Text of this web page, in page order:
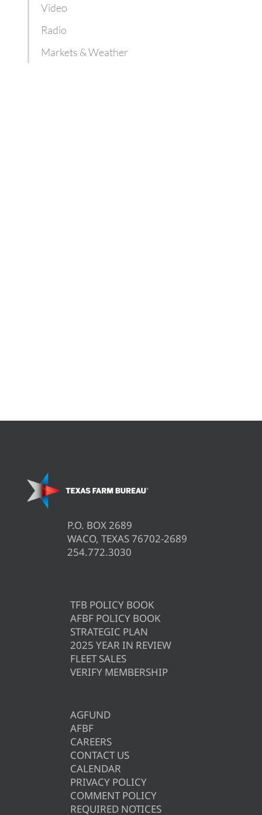
Video
Radio
Markets & Weather
P.O. BOX 2689
WACO, TEXAS 76702-2689
254.772.3030
TFB POLICY BOOK
AFBF POLICY BOOK
STRATEGIC PLAN
2025 YEAR IN REVIEW
FLEET SALES
VERIFY MEMBERSHIP
AGFUND
AFBF
CAREERS
CONTACT US
CALENDAR
PRIVACY POLICY
COMMENT POLICY
REQUIRED NOTICES